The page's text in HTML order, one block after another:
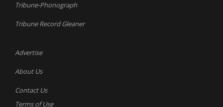
Tribune-Phonograph
Tribune Record Gleaner
Advertise
About Us
Contact Us
Terms of Use